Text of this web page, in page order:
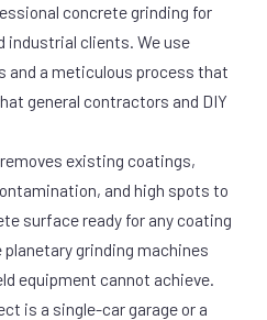
concrete grinding for
industrial clients. We use
and a meticulous process that
general contractors and DIY
existing coatings,
and high spots to
surface ready for any coating
grinding machines
equipment cannot achieve.
is a single-car garage or a